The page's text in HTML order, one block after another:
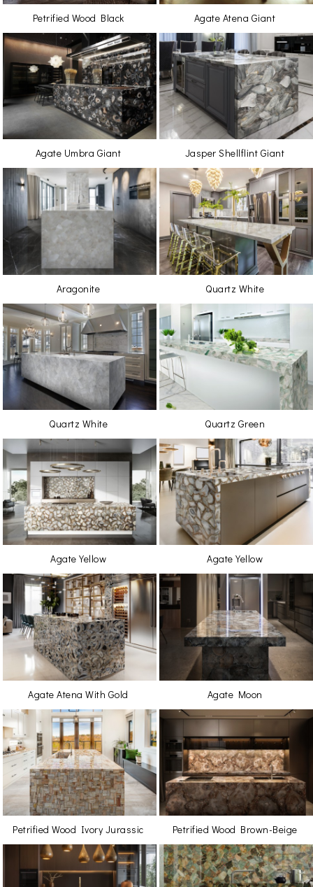
Petrified Wood Black Agate Atena Giant
Agate Umbra Giant Jasper Shellflint Giant
Aragonite Quartz White
Quartz White Quartz Green
Agate Yellow Agate Yellow
Agate Atena With Gold Agate Moon
Petrified Wood Ivory Jurassic Petrified Wood Brown-Beige